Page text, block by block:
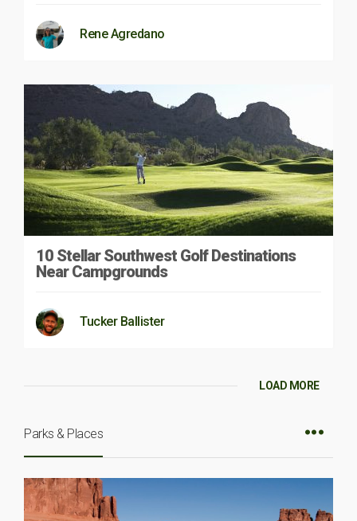
Rene Agredano
10 Stellar Southwest Golf Destinations
Near Campgrounds
Tucker Ballister
LOAD MORE
Parks & Places